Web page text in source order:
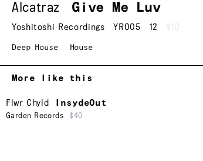
Alcatraz Give Me Luv
Yoshitoshi Recordings YR005 12 $10
Deep House House
More like this
Flwr Chyld InsydeOut
Garden Records $40